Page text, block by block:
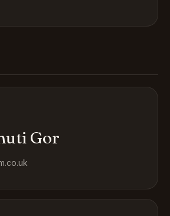
Gor